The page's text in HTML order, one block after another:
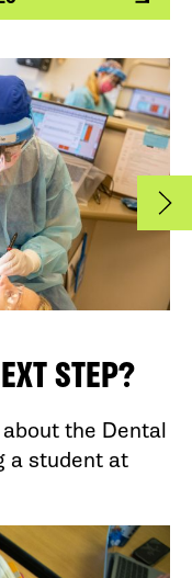
STEP?
the Dental
a student at